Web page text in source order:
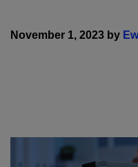
November 1, 2023 by